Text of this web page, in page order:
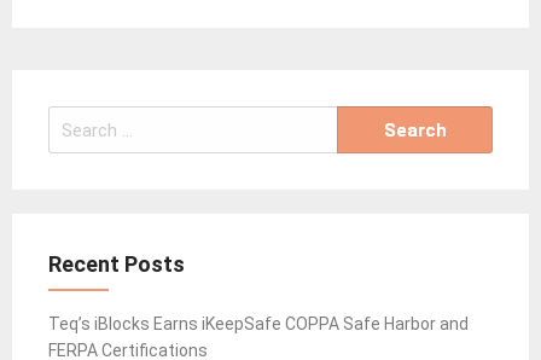
Search
for:
Recent Posts
Teq’s iBlocks Earns iKeepSafe COPPA Safe Harbor and
FERPA Certifications